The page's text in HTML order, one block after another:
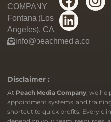
COMPANY
Fontana (Los
Angeles), CA
info@peachmedia.co
Disclaimer :
At Peach Media Company , we
appointment systems, and
shortcut to quick profits. Every